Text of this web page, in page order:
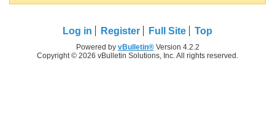
Log in Register Full Site Top
Powered by vBulletin®Version 4.2.2
Copyright © 2026 vBulletin Solutions, Inc. All rights reserved.